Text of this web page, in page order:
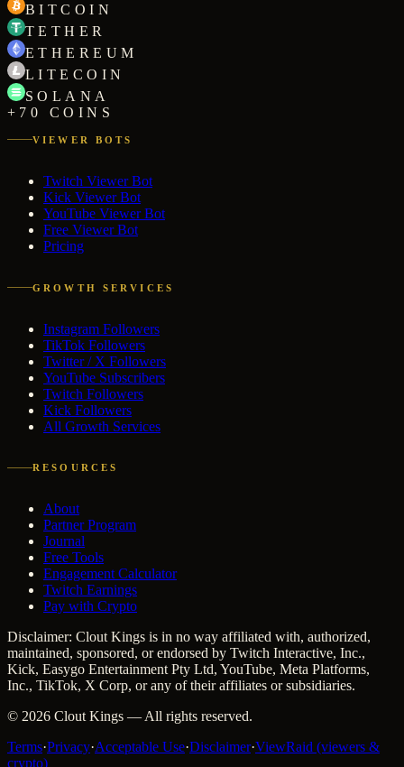
BITCOIN
TETHER
ETHEREUM
LITECOIN
SOLANA
+70 COINS
VIEWER BOTS
Twitch Viewer Bot
Kick Viewer Bot
YouTube Viewer Bot
Free Viewer Bot
Pricing
GROWTH SERVICES
Instagram Followers
TikTok Followers
Twitter / X Followers
YouTube Subscribers
Twitch Followers
Kick Followers
All Growth Services
RESOURCES
About
Partner Program
Journal
Free Tools
Engagement Calculator
Twitch Earnings
Pay with Crypto
Disclaimer: Clout Kings is in no way affiliated with, authorized,
maintained, sponsored, or endorsed by Twitch Interactive, Inc.,
Kick, Easygo Entertainment Pty Ltd, YouTube, Meta Platforms,
Inc., TikTok, X Corp, or any of their affiliates or subsidiaries.
© 2026 Clout Kings — All rights reserved.
Terms·Privacy·Acceptable Use·Disclaimer·ViewRaid (viewers &
crypto)